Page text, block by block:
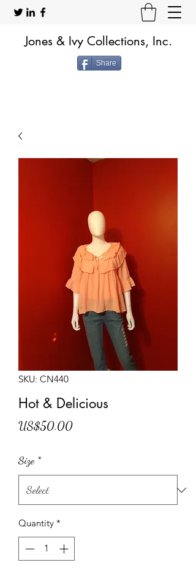
Jones & Ivy Collections, Inc.
Share
SKU: CN440
Hot & Delicious
US$50.00Price
Size *
Quantity *